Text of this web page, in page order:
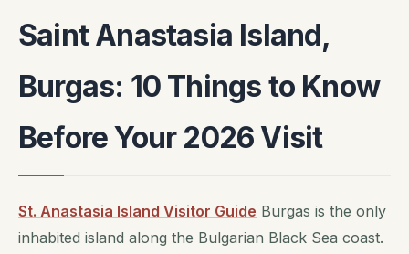
Saint Anastasia Island,
Burgas: 10 Things to Know
Before Your 2026 Visit
St. Anastasia Island Visitor Guide Burgas is the only
inhabited island along the Bulgarian Black Sea coast.